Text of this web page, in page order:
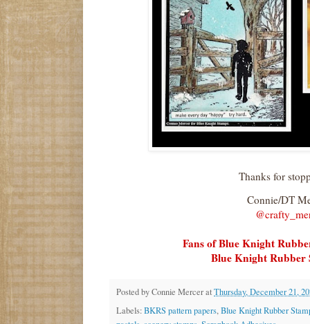
Thanks for
Connie/DT
Fans of Blue Knight
Blue Knight Rubber
Posted byConnie MerceratThursday, December 21,
Labels:BKRS pattern papers,Blue Knight Rubber